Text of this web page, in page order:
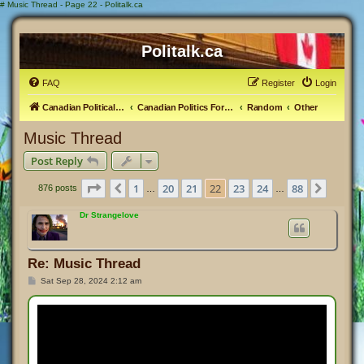
# Music Thread - Page 22 - Politalk.ca
Politalk.ca
FAQ Login
Register
Canadian Political Discussion Canadian Politics Forum Random Other
Music Thread
Post Reply
876 posts Page 22 of 88
Previous
1 20 21 22 23 24 88
Dr Strangelove
Re: Music Thread
P
s
Sat Sep 28, 2024 2:12 am